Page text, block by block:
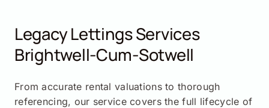
Legacy Lettings Services
Brightwell-Cum-Sotwell
From accurate rental valuations to thorough
referencing, our service covers the full lifecycle of